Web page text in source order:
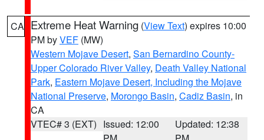
CA Extreme Heat Warning (View Text) expires 10:00
PM byVEF (MW)
Western Mojave Desert, San Bernardino County-
Upper Colorado River Valley, Death Valley National
Park, Eastern Mojave Desert, Including the Mojave
National Preserve, Morongo Basin, Cadiz Basin, in
CA
VTEC# 3 (EXT) Issued: 12:00
Updated: 12:38